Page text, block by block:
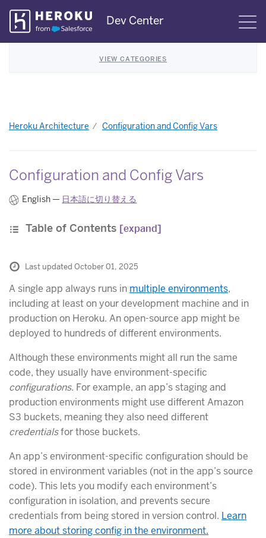
Skip
Navigation
Dev Center
VIEW CATEGORIES
Heroku Architecture Configuration and Config Vars
Configuration and Config Vars
English — 日本語に切り替える
Table of Contents [expand]
Last updated October 01, 2025
A single app always runs in multiple environments,
including at least on your development machine and in
production on Heroku. An open-source app might be
deployed to hundreds of different environments.
Although these environments might all run the same
code, they usually have environment-specific
configurations. For example, an app’s staging and
production environments might use different Amazon
S3 buckets, meaning they also need different
credentialsfor those buckets.
An app’s environment-specific configuration should be
stored in environment variables (not in the app’s source
code). This lets you modify each environment’s
configuration in isolation, and prevents secure
credentials from being stored in version control. Learn
more about storing config in the environment.